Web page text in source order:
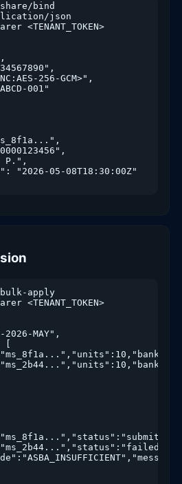
bind
json
<TENANT_TOKEN>
256-GCM>",
001"
P.",
"2026-05-08T18:30:00Z"
apply
<TENANT_TOKEN>
2026-MAY",
[